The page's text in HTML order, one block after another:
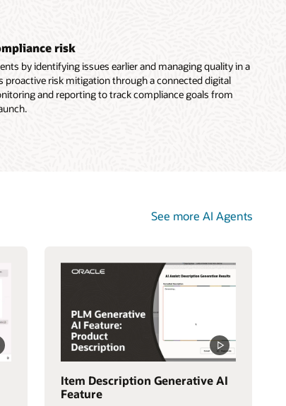
risk
by identifying issues earlier and managing quality in a
proactive risk mitigation through a connected digital
and reporting to track compliance goals from
See more AI Agents
Item Description Generative AI
Feature